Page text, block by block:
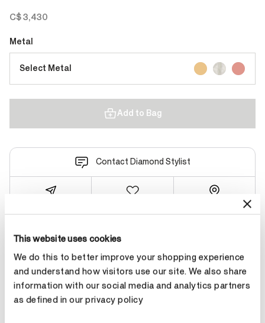
This website uses cookies
We do this to better improve your shopping experience
and understand how visitors use our site. We also share
information with our social media and analytics partners
as defined in our privacy policy
C$ 3,430
Metal
Select Metal
Add to Bag
Contact Diamond Stylist
Product Details
YOU MAY ALSO LIKE